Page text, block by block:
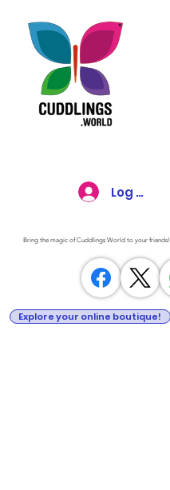
Bring the magic of Cuddlings World to your friends!
Explore your online boutique!
Log In